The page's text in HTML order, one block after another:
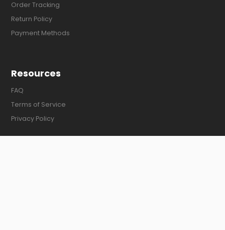
Order Tracking
Return Policy
Payment Methods
Resources
FAQ
Terms of Service
Privacy Policy